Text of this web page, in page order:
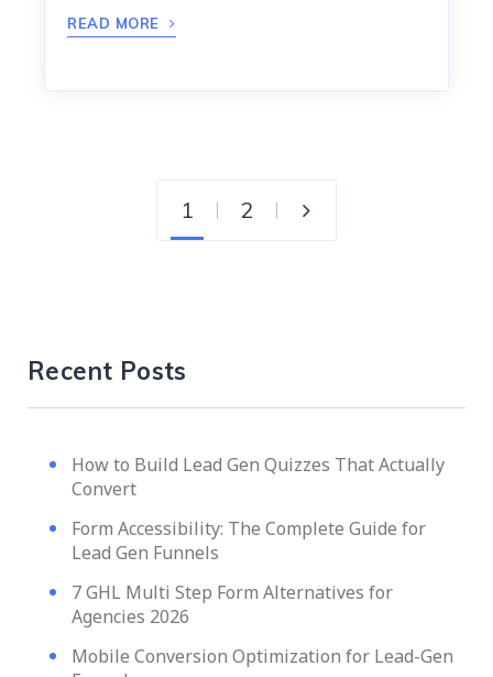
READ MORE
1 2
Recent Posts
How to Build Lead Gen Quizzes That Actually
Convert
Form Accessibility: The Complete Guide for
Lead Gen Funnels
7 GHL Multi Step Form Alternatives for
Agencies 2026
Mobile Conversion Optimization for Lead-Gen